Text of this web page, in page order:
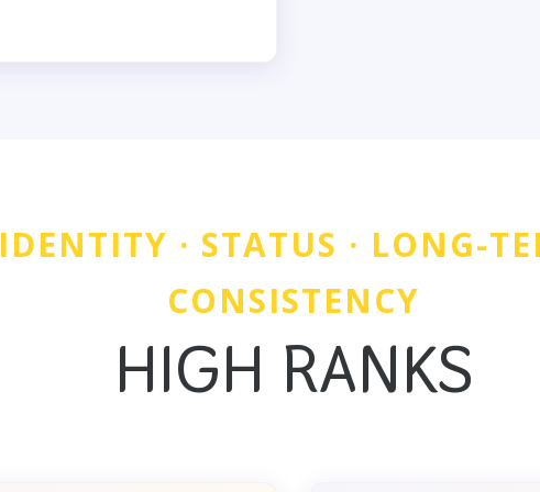
IDENTITY · STATUS · LONG-
CONSISTENCY
HIGH RANKS